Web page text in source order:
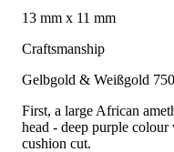
13 mm x 11 mm
Craftsmanship
Gelbgold & Weißgold 750
First, a large African
head - deep purple
cushion cut.